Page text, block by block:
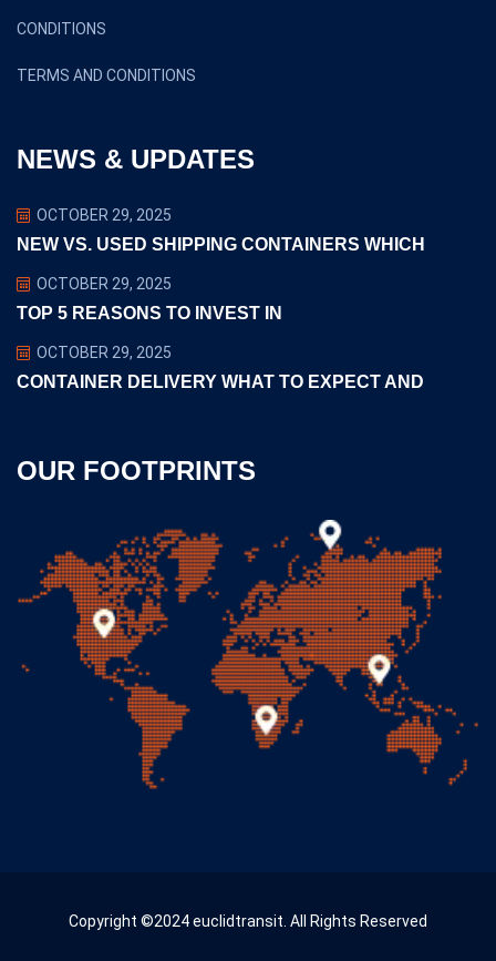
CONDITIONS
TERMS AND CONDITIONS
NEWS & UPDATES
OCTOBER 29, 2025
NEW VS. USED SHIPPING CONTAINERS WHICH
OCTOBER 29, 2025
TOP 5 REASONS TO INVEST IN
OCTOBER 29, 2025
CONTAINER DELIVERY WHAT TO EXPECT AND
OUR FOOTPRINTS
Copyright ©2024 euclidtransit. All Rights Reserved